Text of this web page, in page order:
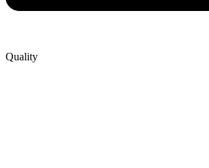
Quality